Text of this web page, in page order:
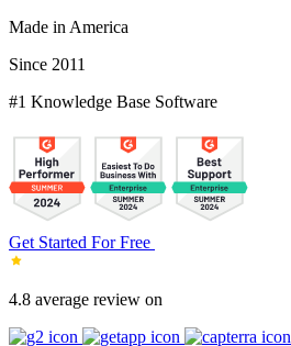
Made in America
Since 2011
#1 Knowledge Base Software
Get Started For Free
4.8 average review on